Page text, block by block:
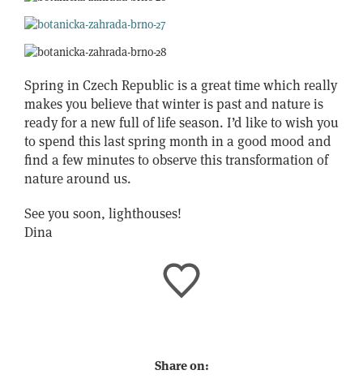
Spring in Czech Republic is a great time which really
makes you believe that winter is past and nature is
ready for a new full of life season. I’d like to wish you
to spend this last spring month in a good mood and
find a few minutes to observe this transformation of
nature around us.
See you soon, lighthouses!
Dina
Share on: